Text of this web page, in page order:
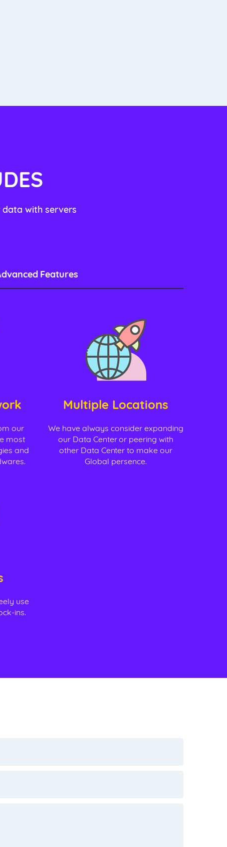
data with servers
Features
our
most
and
Multiple Locations
We have always consider expanding
our Data Center or peering with
other Data Center to make our
Global persence.
use
ins.